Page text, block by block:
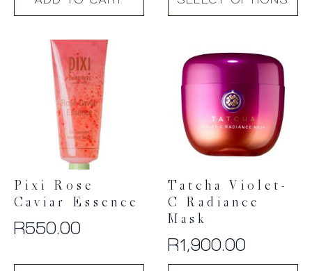
product
variants.
The
options
may
chosen
page
Pixi Rose
Caviar Essence
R550.00
Tatcha Violet-
C Radiance
Mask
R1,900.00